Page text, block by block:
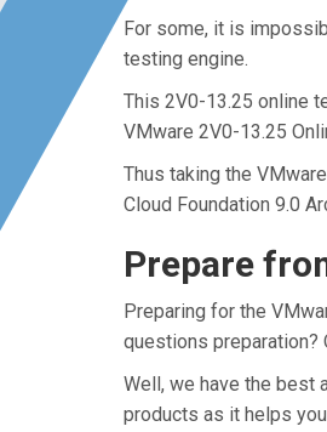
For some, it is
testing engine.
This 2V0-13.25 online
VMware 2V0-13.25
Thus taking the
Cloud Foundation 9.0
Prepare
Preparing for the
questions preparation?
Well, we have the best
products as it helps